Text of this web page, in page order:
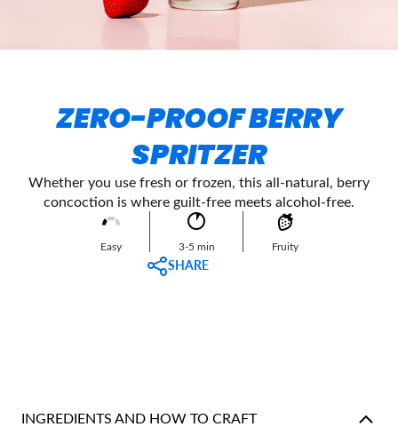
ZERO-PROOF BERRY
SPRITZER
Whether you use fresh or frozen, this all-natural, berry
concoction is where guilt-free meets alcohol-free.
Easy 3-5 min Fruity
SHARE
INGREDIENTS AND HOW TO CRAFT